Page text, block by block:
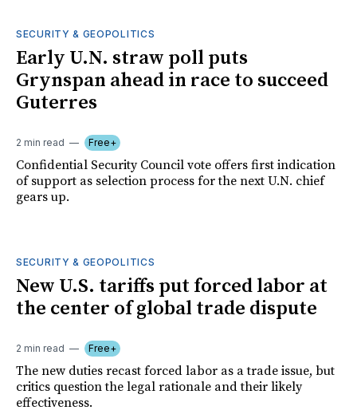
SECURITY & GEOPOLITICS
Early U.N. straw poll puts
Grynspan ahead in race to succeed
Guterres
2 min read Free+
Confidential Security Council vote offers first indication
of support as selection process for the next U.N. chief
gears up.
SECURITY & GEOPOLITICS
New U.S. tariffs put forced labor at
the center of global trade dispute
2 min read Free+
The new duties recast forced labor as a trade issue, but
critics question the legal rationale and their likely
effectiveness.